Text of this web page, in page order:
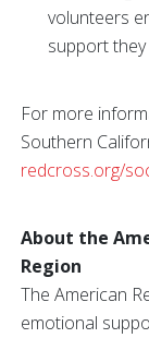
volunteers
support
For more
Southern
redcross.org/
About the
Region
The American
emotional